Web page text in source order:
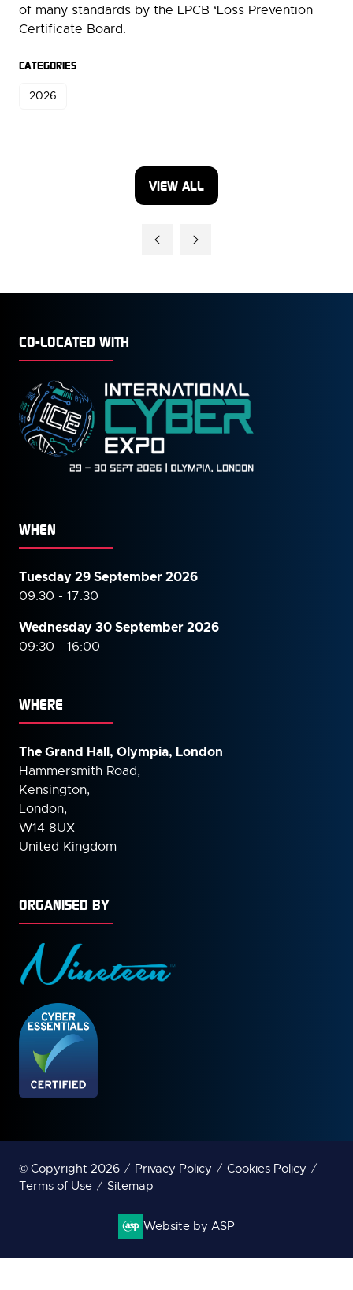
of many standards by the LPCB ‘Loss Prevention
Certificate Board.
CATEGORIES
2026
VIEW ALL
(OPENS
CO-LOCATED WITH
WHEN
Tuesday 29 September 2026
09:30 - 17:30
Wednesday 30 September2026
09:30 - 16:00
WHERE
The Grand Hall, Olympia, London
Hammersmith Road,
Kensington,
London,
W14 8UX
United Kingdom
ORGANISED BY
© Copyright 2026 Privacy Policy
Cookies Policy
Terms of Use
Sitemap
Website by ASP